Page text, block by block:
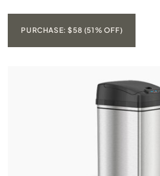
PURCHASE: $58 (51% OFF)